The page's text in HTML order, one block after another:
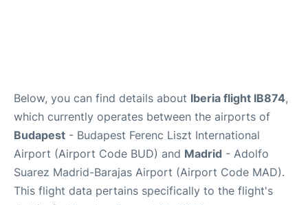
Below, you can find details about Iberia flight IB874,
which currently operates between the airports of
Budapest - Budapest Ferenc Liszt International
Airport (Airport Code BUD) and Madrid - Adolfo
Suarez Madrid-Barajas Airport (Airport Code MAD).
This flight data pertains specifically to the flight's